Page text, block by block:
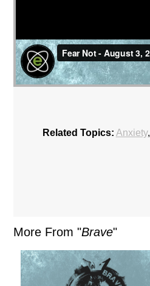
Related Topics: Anxiety,
More From "Brave"